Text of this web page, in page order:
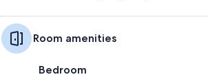
Room amenities
Bedroom